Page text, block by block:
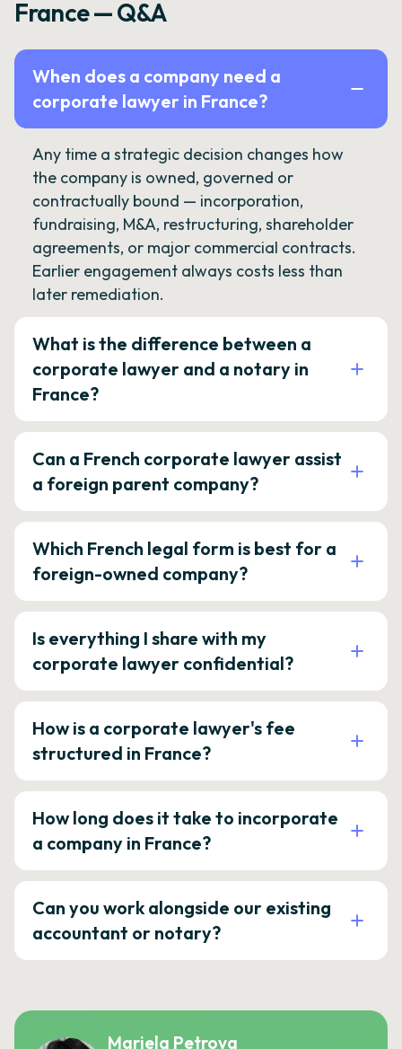
France — Q&A
When does a company need a
corporate lawyer in France?
Any time a strategic decision changes how
the company is owned, governed or
contractually bound — incorporation,
fundraising, M&A, restructuring, shareholder
agreements, or major commercial contracts.
Earlier engagement always costs less than
later remediation.
What is the difference between a
corporate lawyer and a notary in
France?
Can a French corporate lawyer assist
a foreign parent company?
Which French legal form is best for a
foreign-owned company?
Is everything I share with my
corporate lawyer confidential?
How is a corporate lawyer's fee
structured in France?
How long does it take to incorporate
a company in France?
Can you work alongside our existing
accountant or notary?
Mariela Petrova